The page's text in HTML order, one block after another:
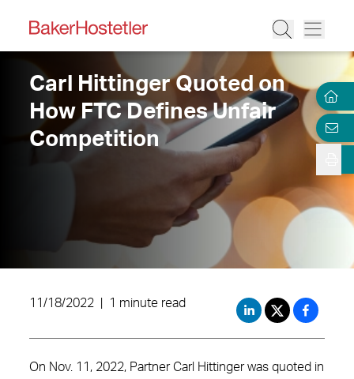
Carl Hittinger Quoted on
How FTC Defines Unfair
Competition
11/18/2022 1 minute read
On Nov. 11, 2022, Partner Carl Hittinger was quoted in